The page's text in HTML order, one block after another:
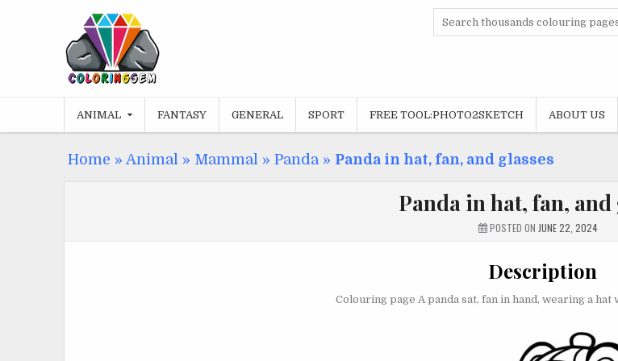
ANIMAL FANTASY GENERAL SPORT FREE TOOL:PHOTO2SKETCH ABOUT US
Home » Animal » Mammal » Panda» Panda in hat, fan, and glasses
Panda in hat, fan, and
POSTED ON JUNE 22, 2024
Description
Colouring page A panda sat, fan in hand, wearing a hat